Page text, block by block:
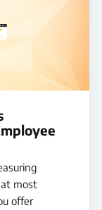
most
offer